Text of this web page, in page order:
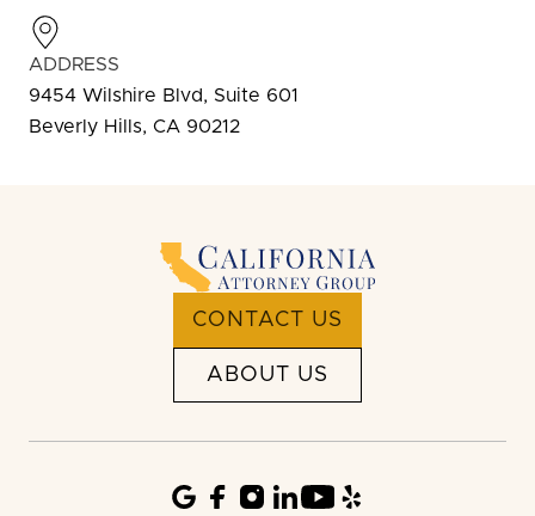
ADDRESS
9454 Wilshire Blvd, Suite 601
Beverly Hills, CA 90212
CONTACT US
ABOUT US